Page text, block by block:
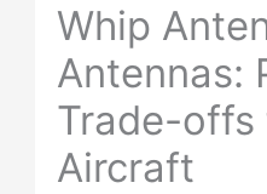
Whip
Antennas:
Trade-
Aircraft